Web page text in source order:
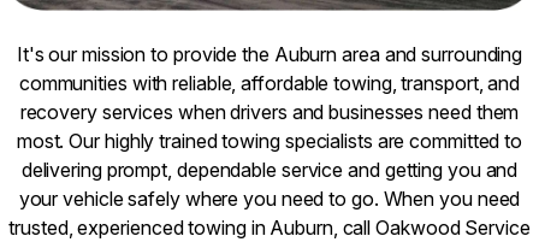
It's our mission to provide the Auburn area and surrounding
communities with reliable, affordable towing, transport, and
recovery services when drivers and businesses need them
most. Our highly trained towing specialists are committed to
delivering prompt, dependable service and getting you and
your vehicle safely where you need to go. When you need
trusted, experienced towing in Auburn, call Oakwood Service